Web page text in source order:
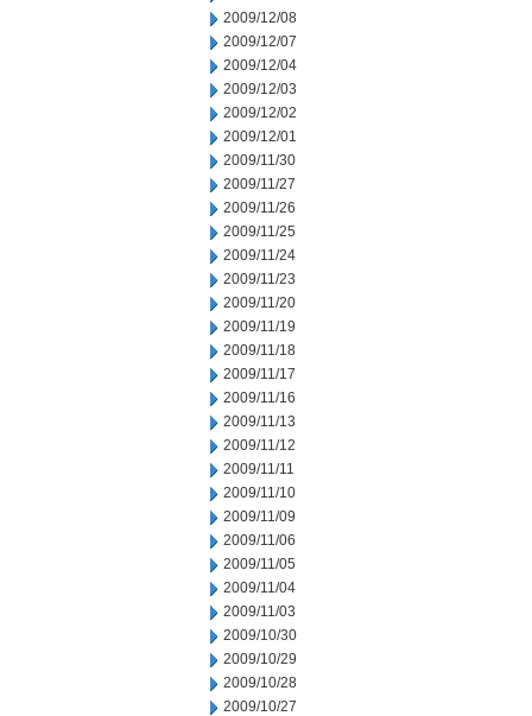
2009/12/08
2009/12/07
2009/12/04
2009/12/03
2009/12/02
2009/12/01
2009/11/30
2009/11/27
2009/11/26
2009/11/25
2009/11/24
2009/11/23
2009/11/20
2009/11/19
2009/11/18
2009/11/17
2009/11/16
2009/11/13
2009/11/12
2009/11/11
2009/11/10
2009/11/09
2009/11/06
2009/11/05
2009/11/04
2009/11/03
2009/10/30
2009/10/29
2009/10/28
2009/10/27